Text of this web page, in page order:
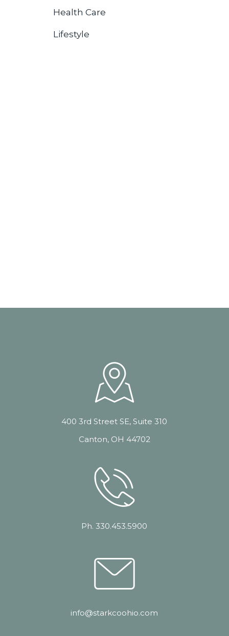
Health Care
Lifestyle
400 3rd Street SE, Suite 310
Canton, OH 44702
Ph. 330.453.5900
info@starkcoohio.com